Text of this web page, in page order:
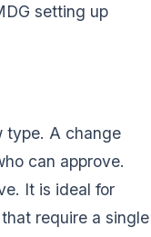
setting up
type. A change
can approve.
It is ideal for
require a single